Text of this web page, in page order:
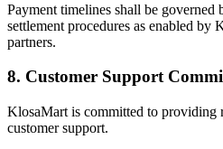
Payment timelines shall be governed
settlement procedures as enabled by
partners.
8. Customer Support
KlosaMart is committed to providing
customer support.